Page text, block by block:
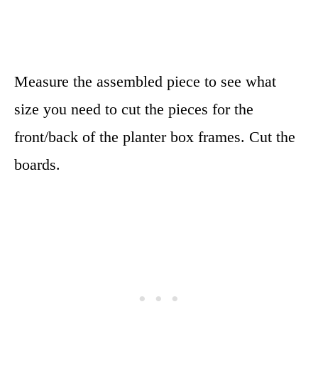
Measure the assembled piece to see what
size you need to cut the pieces for the
front/back of the planter box frames. Cut the
boards.